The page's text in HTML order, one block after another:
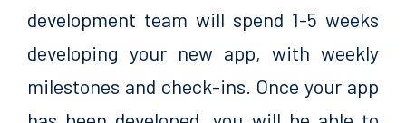
development team will spend 1-5 weeks
developing your new app, with weekly
milestones and check-ins. Once your app